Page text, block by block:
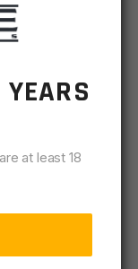
Crosshair
at least 18